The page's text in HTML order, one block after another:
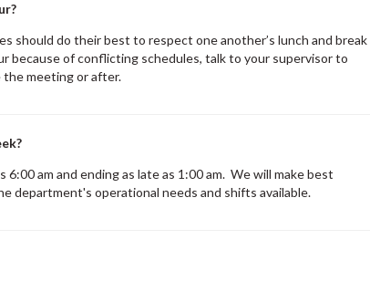
should do their best to respect one another’s lunch and break
because of conflicting schedules, talk to your supervisor to
meeting or after.
am and ending as late as 1:00 am. We will make best
department's operational needs and shifts available.